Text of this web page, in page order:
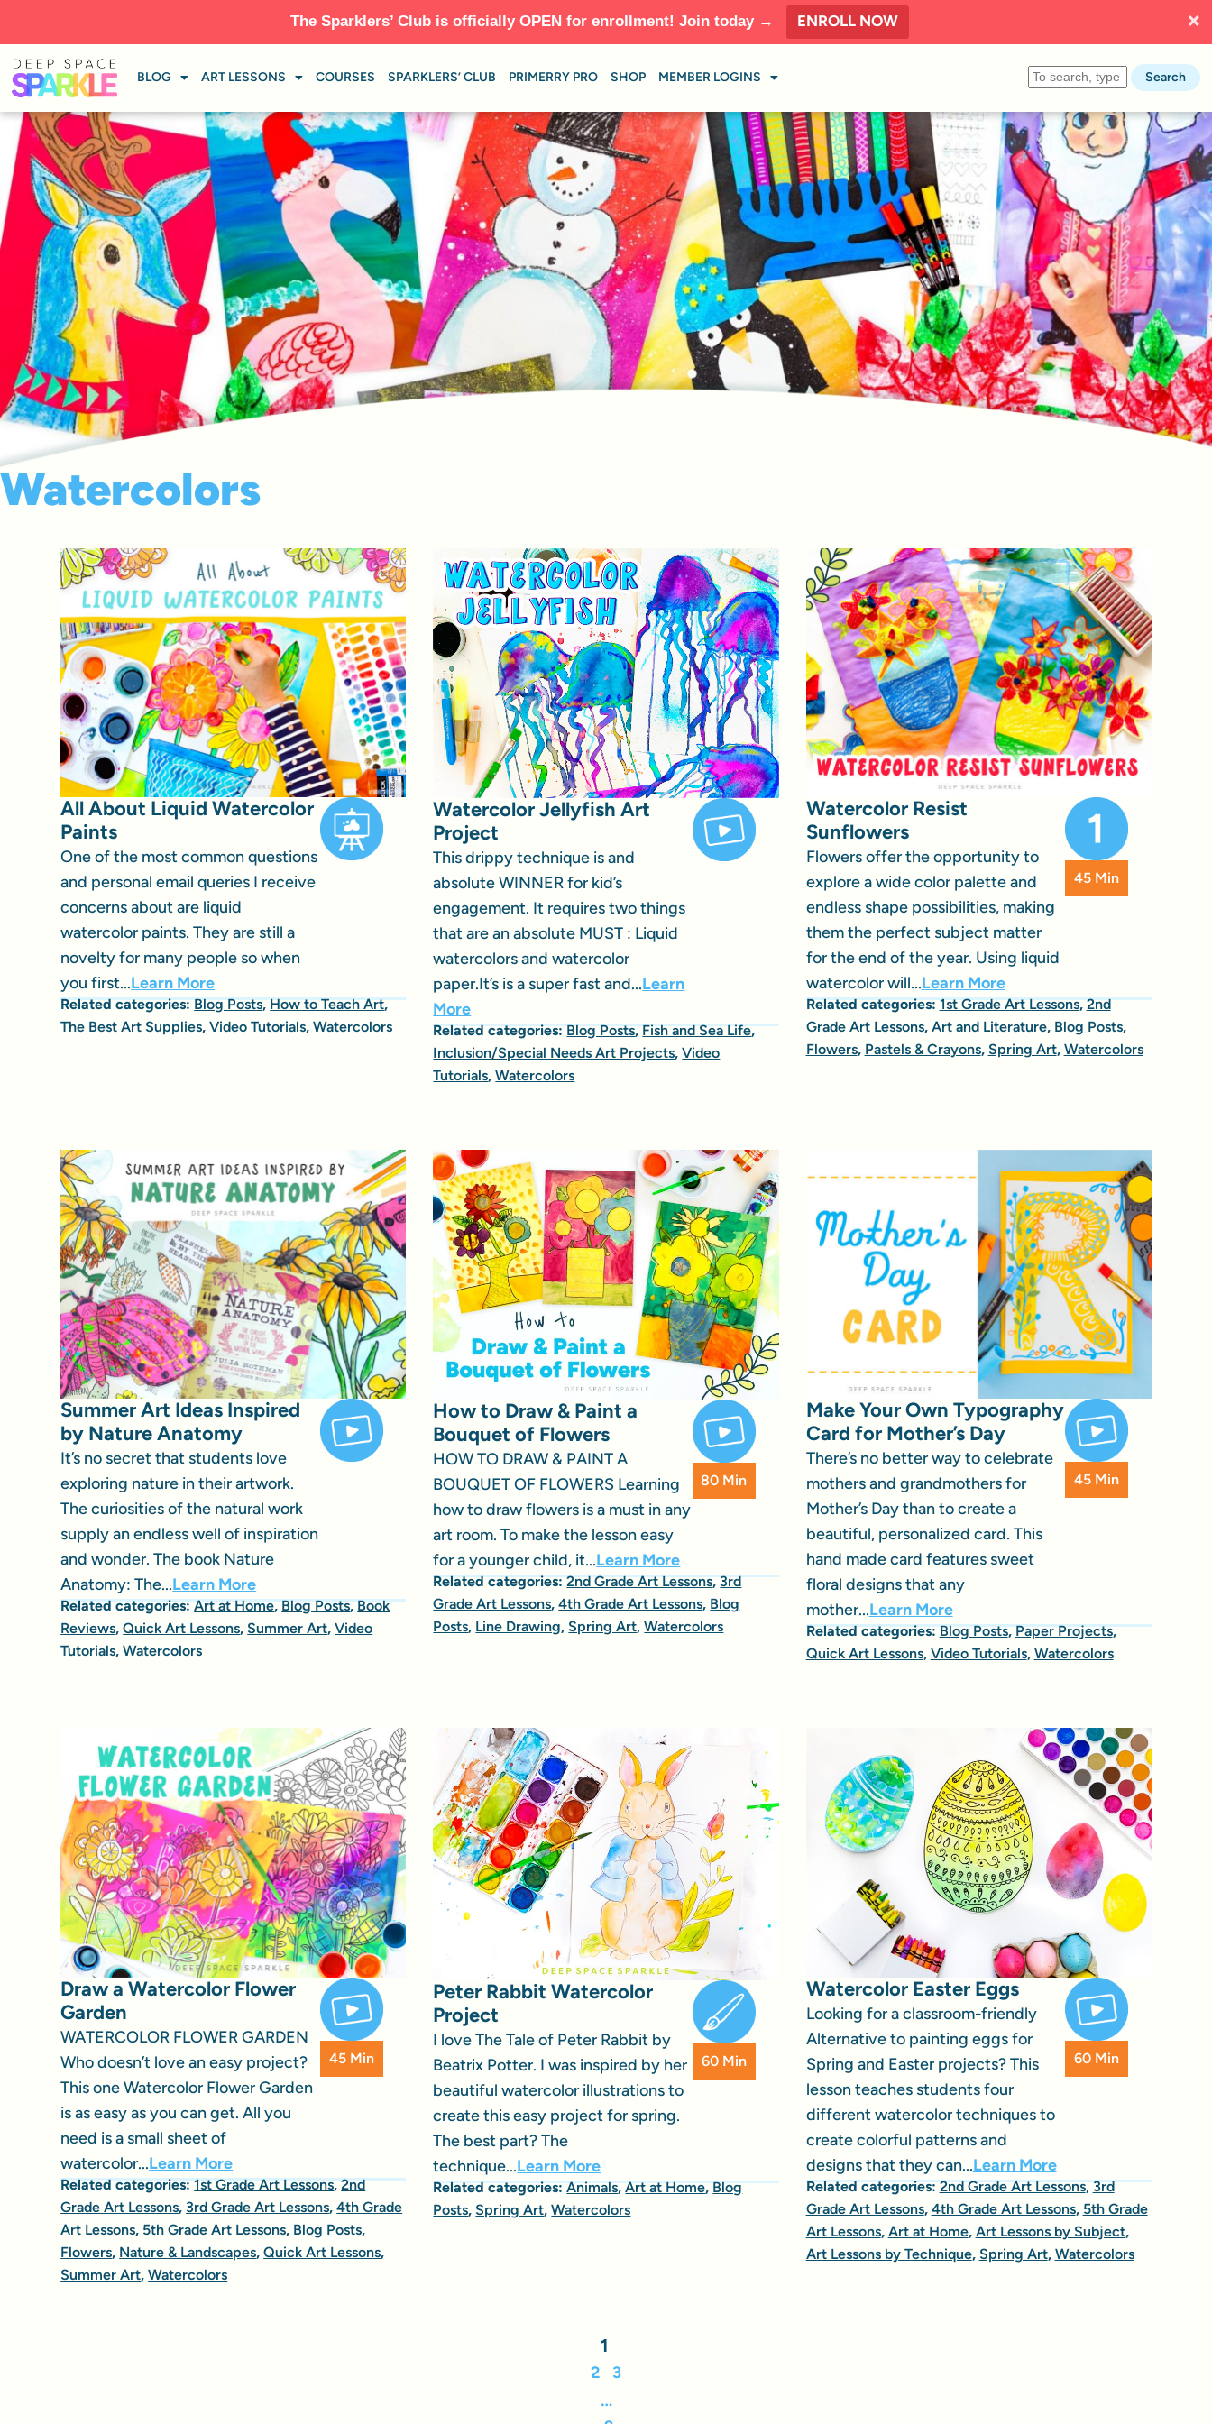
The Sparklers’ Club is officially OPEN for enrollment! Join today → ENROLL NOW
BLOG ART LESSONS COURSES SPARKLERS’ CLUB PRIMERRY PRO SHOP MEMBER LOGINS Search
Watercolors
All About Liquid Watercolor
Paints
One of the most common questions
and personal email queries I receive
concerns about are liquid
watercolor paints. They are still a
novelty for many people so when
you first...Learn More
Related categories:Blog Posts,How to Teach Art,
The Best Art Supplies,Video Tutorials,Watercolors
Watercolor Jellyfish Art
Project
This drippy technique is and
absolute WINNER for kid’s
engagement. It requires two things
that are an absolute MUST : Liquid
watercolors and watercolor
paper.It’s is a super fast and...Learn
More
Related categories:Blog Posts,Fish and Sea Life,
Inclusion/Special Needs Art Projects,Video
Tutorials,Watercolors
Watercolor Resist
Sunflowers
Flowers offer the opportunity to
explore a wide color palette and
endless shape possibilities, making
them the perfect subject matter
for the end of the year. Using liquid
watercolor will...Learn More
45 Min
Related categories:1st Grade Art Lessons,2nd
Grade Art Lessons, Art and Literature, Blog Posts,
Flowers, Pastels & Crayons, Spring Art, Watercolors
Summer Art Ideas Inspired
by Nature Anatomy
It’s no secret that students love
exploring nature in their artwork.
The curiosities of the natural work
supply an endless well of inspiration
and wonder. The book Nature
Anatomy: The...Learn More
Related categories:Art at Home,Blog Posts,Book
Reviews,Quick Art Lessons, Summer Art,Video
Tutorials,Watercolors
How to Draw & Paint a
Bouquet of Flowers
HOW TO DRAW & PAINT A
BOUQUET OF FLOWERS Learning
how to draw flowers is a must in any
art room. To make the lesson easy
for a younger child, it...Learn More
80 Min
Related categories:2nd Grade Art Lessons,3rd
Grade Art Lessons,4th Grade Art Lessons, Blog
Posts, Line Drawing, Spring Art,Watercolors
Make Your Own Typography
Card for Mother’s Day
There’s no better way to celebrate
mothers and grandmothers for
Mother’s Day than to create a
beautiful, personalized card. This
hand made card features sweet
floral designs that any
mother...Learn More
45 Min
Related categories:Blog Posts,Paper Projects,
Quick Art Lessons, Video Tutorials, Watercolors
Draw a Watercolor Flower
Garden
WATERCOLOR FLOWER GARDEN
Who doesn’t love an easy project?
This one Watercolor Flower Garden
is as easy as you can get. All you
need is a small sheet of
watercolor...Learn More
45 Min
Related categories:1st Grade Art Lessons,2nd
Grade Art Lessons, 3rd Grade Art Lessons,4th Grade
Art Lessons, 5th Grade Art Lessons, Blog Posts,
Flowers, Nature & Landscapes,Quick Art Lessons,
Summer Art,Watercolors
Peter Rabbit Watercolor
Project
I love The Tale of Peter Rabbit by
Beatrix Potter. I was inspired by her
beautiful watercolor illustrations to
create this easy project for spring.
The best part? The
technique...Learn More
60 Min
Related categories:Animals,Art at Home,Blog
Posts, Spring Art,Watercolors
Watercolor Easter Eggs
Looking for a classroom-friendly
Alternative to painting eggs for
Spring and Easter projects? This
lesson teaches students four
different watercolor techniques to
create colorful patterns and
designs that they can...Learn More
60 Min
Related categories:2nd Grade Art Lessons,3rd
Grade Art Lessons, 4th Grade Art Lessons, 5th Grade
Art Lessons, Art at Home, Art Lessons by Subject,
Art Lessons by Technique, Spring Art, Watercolors
1
2 3
…